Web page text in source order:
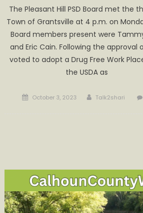
The Pleasant Hill PSD Board met the
Town of Grantsville at 4 p.m. on
Board members present were
and Eric Cain. Following the
voted to adopt a Drug Free Work
the USDA as
Posted
October 3, 2023 Author
Talk2shari